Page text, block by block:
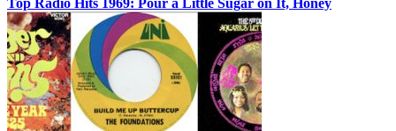
Top Radio Hits 1969: Pour a Little Sugar on It, Honey